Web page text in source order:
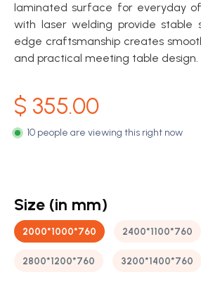
laminated surface for everyday
with laser welding provide stable
edge craftsmanship creates
and practical meeting table design.
$ 355.00
10 people are viewing this right now
Size (in mm)
2000*1000*760 2400*1100*760
2800*1200*760 3200*1400*760